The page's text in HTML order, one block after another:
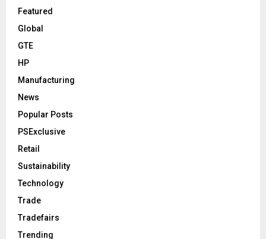
Featured
Global
GTE
HP
Manufacturing
News
Popular Posts
PSExclusive
Retail
Sustainability
Technology
Trade
Tradefairs
Trending